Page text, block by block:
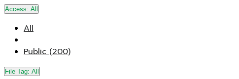
Access: All
All
Public (200)
File Tag: All